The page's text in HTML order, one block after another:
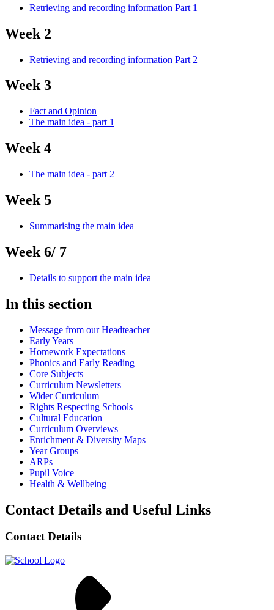
Retrieving and recording information Part 1
Week 2
Retrieving and recording information Part 2
Week 3
Fact and Opinion
The main idea - part 1
Week 4
The main idea - part 2
Week 5
Summarising the main idea
Week 6/ 7
Details to support the main idea
In this section
Message from our Headteacher
Early Years
Homework Expectations
Phonics and Early Reading
Core Subjects
Curriculum Newsletters
Wider Curriculum
Rights Respecting Schools
Cultural Education
Curriculum Overviews
Enrichment & Diversity Maps
Year Groups
ARPs
Pupil Voice
Health & Wellbeing
Contact Details and Useful Links
Contact Details